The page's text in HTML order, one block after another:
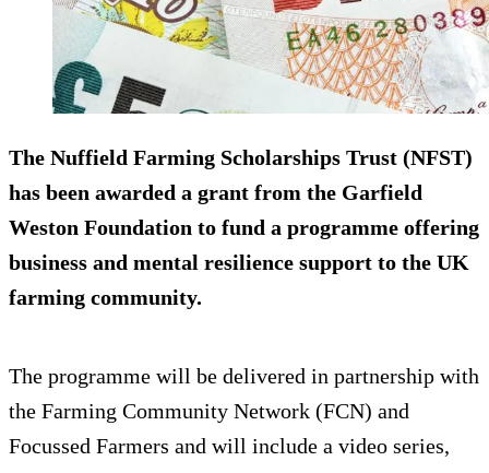
The Nuffield Farming Scholarships Trust (NFST)
has been awarded a grant from the Garfield
Weston Foundation to fund a programme offering
business and mental resilience support to the UK
farming community.
The programme will be delivered in partnership with
the Farming Community Network (FCN) and
Focussed Farmers and will include a video series,